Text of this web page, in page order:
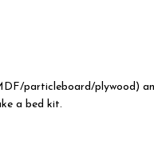
particleboard/plywood)
a bed kit.